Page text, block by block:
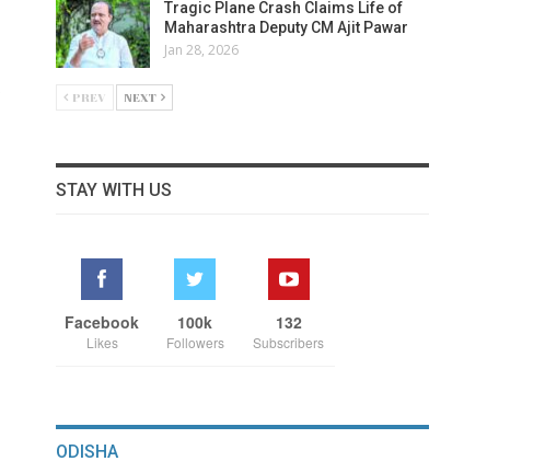
Tragic Plane Crash Claims Life of
Maharashtra Deputy CM Ajit Pawar
Jan 28, 2026
PREV NEXT
STAY WITH US
Facebook
Likes
100k
Followers
132
Subscribers
ODISHA